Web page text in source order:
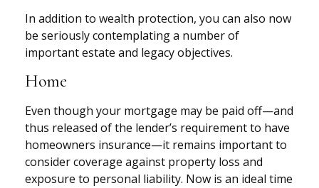
In addition to wealth protection, you can also now
be seriously contemplating a number of
important estate and legacy objectives.
Home
Even though your mortgage may be paid off—and
thus released of the lender’s requirement to have
homeowners insurance—it remains important to
consider coverage against property loss and
exposure to personal liability. Now is an ideal time